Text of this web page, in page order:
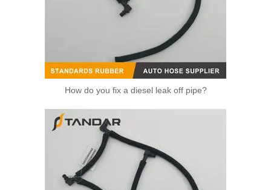
How do you fix a diesel leak off pipe?